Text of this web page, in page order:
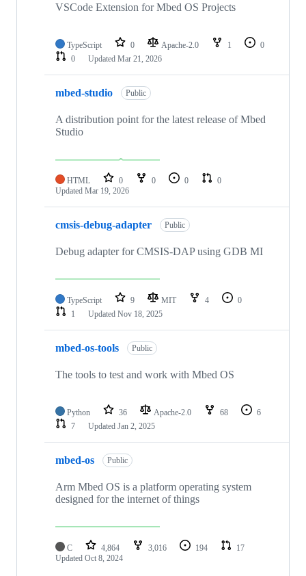
VSCode Extension for Mbed OS Projects
TypeScript 0 Apache-2.0 1
0
0
Updated Mar 21, 2026
mbed-studio Public
A distribution point for the latest release of Mbed
Studio
HTML 0 0 0
0
Updated Mar 19, 2026
cmsis-debug-adapter Public
Debug adapter for CMSIS-DAP using GDB MI
TypeScript 9 MIT 4
0
1
Updated Nov 18, 2025
mbed-os-tools Public
The tools to test and work with Mbed OS
Python 36 Apache-2.0 68
6
7
Updated Jan 2, 2025
mbed-os Public
Arm Mbed OS is a platform operating system
designed for the internet of things
C 4,864 3,016 194
17
Updated Oct 8, 2024